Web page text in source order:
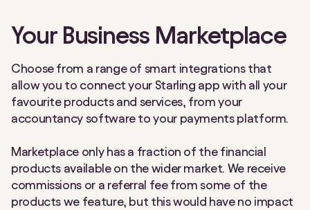
Your Business Marketplace
Choose from a range of smart integrations that
allow you to connect your Starling app with all your
favourite products and services, from your
accountancy software to your payments platform.
Marketplace only has a fraction of the financial
products available on the wider market. We receive
commissions or a referral fee from some of the
products we feature, but this would have no impact